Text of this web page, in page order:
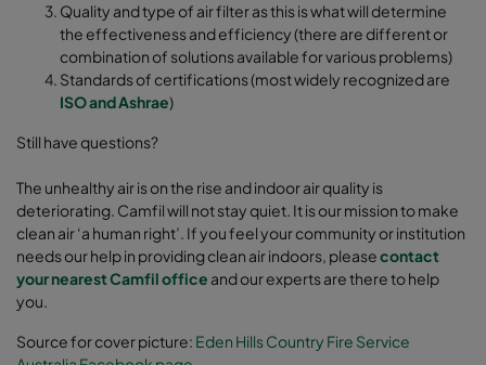
Quality and type of air filter as this is what will determine
the effectiveness and efficiency (there are different or
combination of solutions available for various problems)
Standards of certifications (most widely recognized are
ISO and Ashrae)
Still have questions?
The unhealthy air is on the rise and indoor air quality is
deteriorating. Camfil will not stay quiet. It is our mission to make
clean air ‘a human right’. If you feel your community or institution
needs our help in providing clean air indoors, pleasecontact
your nearest Camfil office and our experts are there to help
you.
Source for cover picture: Eden Hills Country Fire Service